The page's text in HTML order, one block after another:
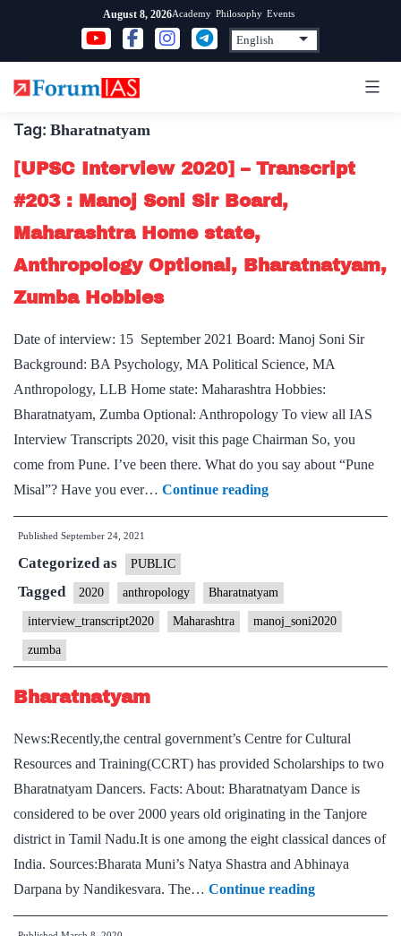
content
August 8, 2026Academy Philosophy Events
Tag: Bharatnatyam
[UPSC Interview 2020] – Transcript
#203 : Manoj Soni Sir Board,
Maharashtra Home state,
Anthropology Optional, Bharatnatyam,
Zumba Hobbies
Date of interview: 15 September 2021 Board: Manoj Soni Sir
Background: BA Psychology, MA Political Science, MA
Anthropology, LLB Home state: Maharashtra Hobbies:
Bharatnatyam, Zumba Optional: Anthropology To view all IAS
Interview Transcripts 2020, visit this page Chairman So, you
come from Pune. I’ve been there. What do you say about “Pune
Misal”? Have you ever… Continue reading[UPSC
Interview
Transcript
#203
Manoj
Board,
Maharashtra
Home
state,
Anthropology
Optional,
Bharatnatyam,
Zumba
Published September 24, 2021
Categorized as PUBLIC
Tagged 2020 anthropology Bharatnatyam
interview_transcript2020 Maharashtra manoj_soni2020
zumba
Bharatnatyam
News:Recently,the central government’s Centre for Cultural
Resources and Training(CCRT) has provided Scholarships to two
Bharatnatyam Dancers. Facts: About: Bharatnatyam Dance is
considered to be over 2000 years old originating in the Tanjore
district in Tamil Nadu.It is one among the eight classical dances of
India. Sources:Bharata Muni’s Natya Shastra and Abhinaya
Darpana by Nandikesvara. The… Continue reading